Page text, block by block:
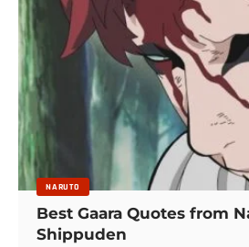
NARUTO
Best Gaara Quotes from
Shippuden